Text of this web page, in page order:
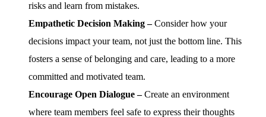
risks and learn from mistakes.
Empathetic Decision Making –Consider how your
decisions impact your team, not just the bottom line. This
fosters a sense of belonging and care, leading to a more
committed and motivated team.
Encourage Open Dialogue –Create an environment
where team members feel safe to express their thoughts